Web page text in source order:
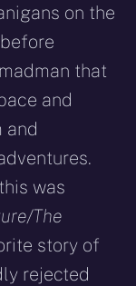
on the
that
and
and
was
The
story of
rejected